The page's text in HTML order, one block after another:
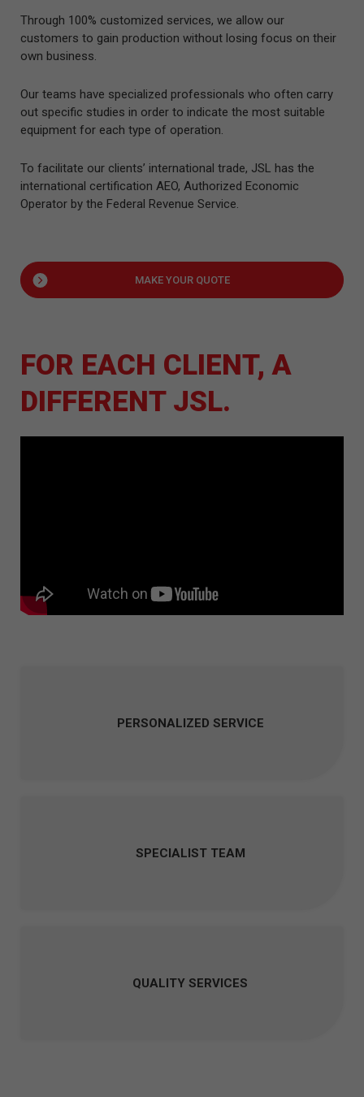
Through 100% customized services, we allow our
customers to gain production without losing focus on their
own business.
Our teams have specialized professionals who often carry
out specific studies in order to indicate the most suitable
equipment for each type of operation.
To facilitate our clients’ international trade, JSL has the
international certification AEO, Authorized Economic
Operator by the Federal Revenue Service.
MAKE YOUR QUOTE
FOR EACH CLIENT, A
DIFFERENT JSL.
PERSONALIZED SERVICE
SPECIALIST TEAM
QUALITY SERVICES